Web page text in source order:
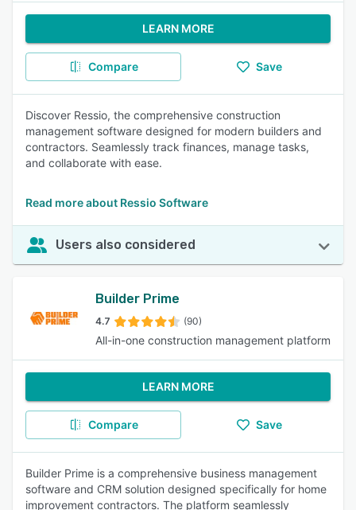
LEARN MORE
Compare Save
Discover Ressio, the comprehensive construction
management software designed for modern builders and
contractors. Seamlessly track finances, manage tasks,
and collaborate with ease.
Read more about Ressio Software
Users also considered
Builder Prime
4.7 (90)
All-in-one construction management platform
LEARN MORE
Compare Save
Builder Prime is a comprehensive business management
software and CRM solution designed specifically for home
improvement contractors. The platform seamlessly